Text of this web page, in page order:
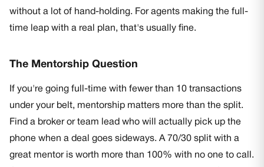
without a lot of hand-holding. For agents making the full-
time leap with a real plan, that's usually fine.
The Mentorship Question
If you're going full-time with fewer than 10 transactions
under your belt, mentorship matters more than the split.
Find a broker or team lead who will actually pick up the
phone when a deal goes sideways. A 70/30 split with a
great mentor is worth more than 100% with no one to call.